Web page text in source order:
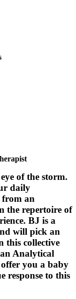
of the storm.
daily
from an
the repertoire of
BJ is a
will pick an
this collective
Analytical
you a baby
response to this